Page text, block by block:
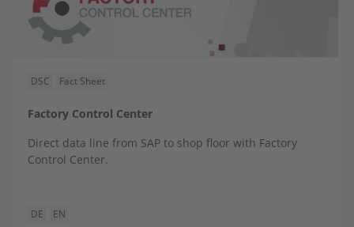
DSC Fact Sheet
Factory Control Center
Direct data line from SAP to shop floor with Factory
Control Center.
DE EN